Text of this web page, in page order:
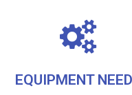
EQUIPMENT